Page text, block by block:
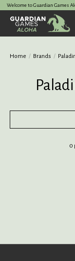
Welcome to Guardian Games
Home / Brands /
0